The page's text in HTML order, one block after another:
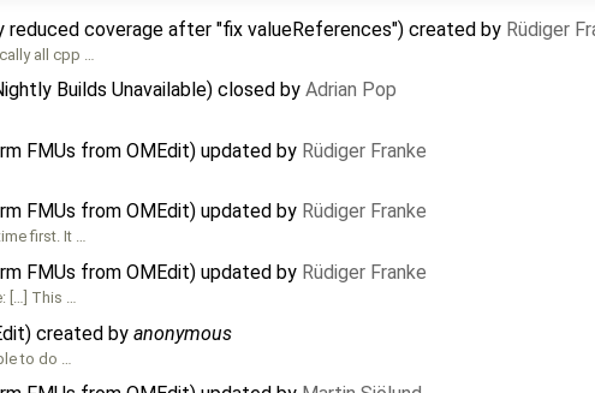
reduced coverage after "fix valueReferences") created by Rüdiger
all cpp …
Builds Unavailable) closed by Adrian Pop
FMUs from OMEdit) updated by Rüdiger Franke
FMUs from OMEdit) updated by Rüdiger Franke
first. It …
FMUs from OMEdit) updated by Rüdiger Franke
[…] This …
created by anonymous
to do …